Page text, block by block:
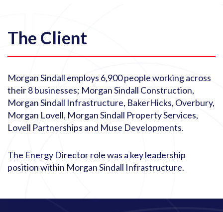
The Client
Morgan Sindall employs 6,900 people working across
their 8 businesses; Morgan Sindall Construction,
Morgan Sindall Infrastructure, BakerHicks, Overbury,
Morgan Lovell, Morgan Sindall Property Services,
Lovell Partnerships and Muse Developments.
The Energy Director role was a key leadership
position within Morgan Sindall Infrastructure.